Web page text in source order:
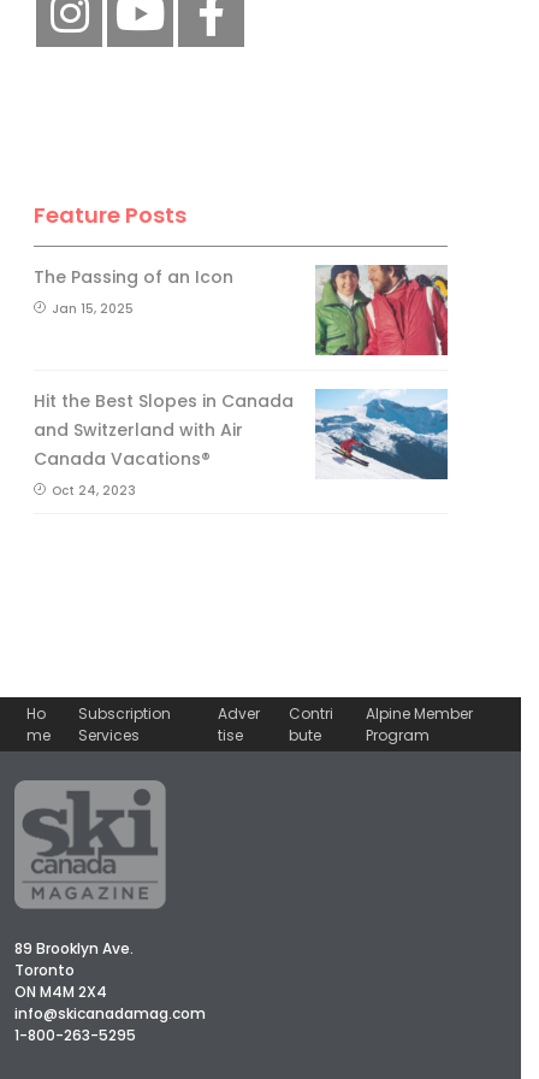
Feature Posts
The Passing of an Icon
Jan 15, 2025
Hit the Best Slopes in Canada
and Switzerland with Air
Canada Vacations®
Oct 24, 2023
Ho
me
Subscription
Services
Adver
tise
Contri
bute
Alpine Member
Program
89 Brooklyn Ave.
Toronto
ON M4M 2X4
info@skicanadamag.com
1-800-263-5295